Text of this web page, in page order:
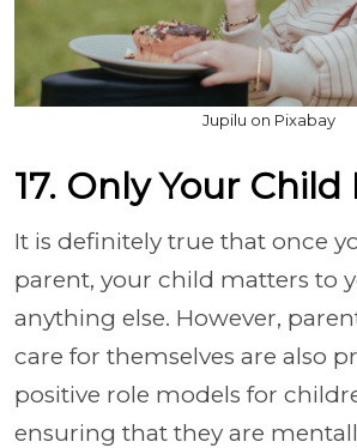
Jupilu on Pixabay
17. Only Your
It is definitely true that once
parent, your child matters to
anything else. However,
care for themselves are also
positive role models for
ensuring that they are